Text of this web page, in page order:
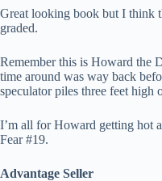
Great looking book but I think
graded.
Remember this is Howard the
time around was way back
speculator piles three feet high
I’m all for Howard getting hot
Fear #19.
Advantage Seller